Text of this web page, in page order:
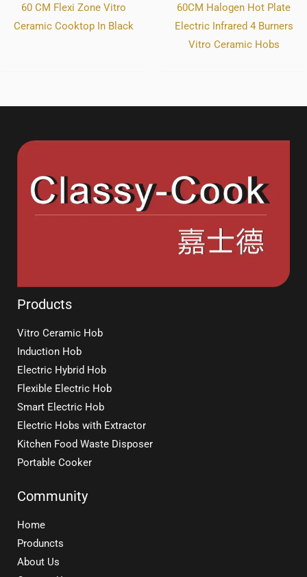
60 CM Flexi Zone Vitro
Ceramic Cooktop In Black
60CM Halogen Hot Plate
Electric Infrared 4 Burners
Vitro Ceramic Hobs
Products
Vitro Ceramic Hob
Induction Hob
Electric Hybrid Hob
Flexible Electric Hob
Smart Electric Hob
Electric Hobs with Extractor
Kitchen Food Waste Disposer
Portable Cooker
Community
Home
Produncts
About Us